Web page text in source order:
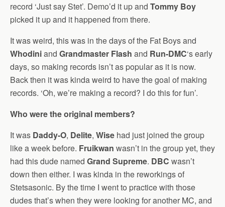
record ‘Just say Stet’. Demo’d it up and Tommy Boy
picked it up and it happened from there.
It was weird, this was in the days of the Fat Boys and
Whodiniand Grandmaster Flash and Run-DMC‘s early
days, so making records isn’t as popular as it is now.
Back then it was kinda weird to have the goal of making
records. ‘Oh, we’re making a record? I do this for fun’.
Who were the original members?
It was Daddy-O, Delite, Wise had just joined the group
like a week before. Fruikwan wasn’t in the group yet, they
had this dude named Grand Supreme. DBC wasn’t
down then either. I was kinda in the reworkings of
Stetsasonic. By the time I went to practice with those
dudes that’s when they were looking for another MC, and